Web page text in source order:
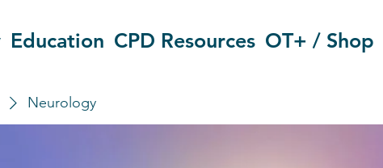
Education CPD Resources OT+ / Shop
Neurology